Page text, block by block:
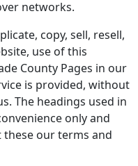
networks.
copy, sell, resell,
use of this
County Pages in our
is provided, without
The headings used in
only and
our terms and